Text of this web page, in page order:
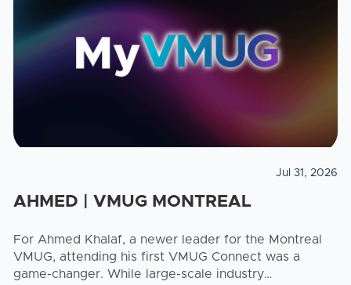
Jul 31, 2026
AHMED | VMUG MONTREAL
For Ahmed Khalaf, a newer leader for the Montreal
VMUG, attending his first VMUG Connect was a
game-changer. While large-scale industry